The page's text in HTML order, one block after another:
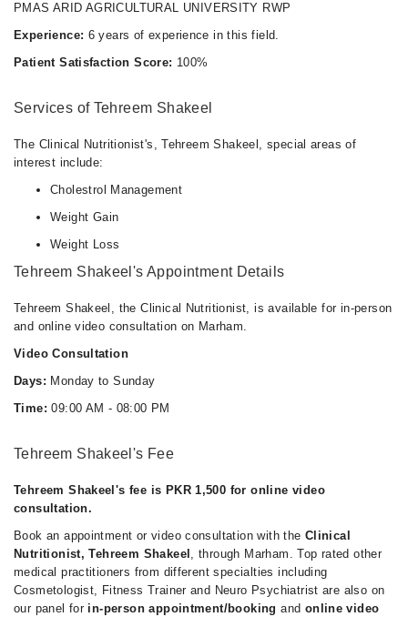
PMAS ARID AGRICULTURAL UNIVERSITY RWP
Experience: 6 years of experience in this field.
Patient Satisfaction Score: 100%
Services of Tehreem Shakeel
The Clinical Nutritionist's, Tehreem Shakeel, special areas of
interest include:
Cholestrol Management
Weight Gain
Weight Loss
Tehreem Shakeel's Appointment Details
Tehreem Shakeel, the Clinical Nutritionist, is available for in-person
and online video consultation on Marham.
Video Consultation
Days: Monday to Sunday
Time: 09:00 AM - 08:00 PM
Tehreem Shakeel's Fee
Tehreem Shakeel's fee is PKR 1,500 for online video
consultation.
Book an appointment or video consultation with the Clinical
Nutritionist, Tehreem Shakeel , through Marham. Top rated other
medical practitioners from different specialties including
Cosmetologist, Fitness Trainer and Neuro Psychiatrist are also on
our panel for in-person appointment/booking and online video